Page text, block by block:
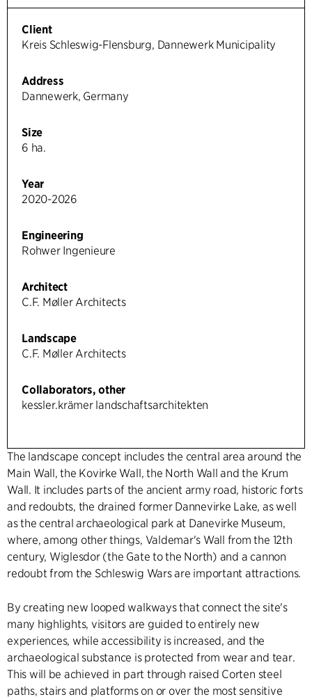
Client
Kreis Schleswig-Flensburg, Dannewerk Municipality
Address
Dannewerk, Germany
Size
6 ha.
Year
2020-2026
Engineering
Rohwer Ingenieure
Architect
C.F. Møller Architects
Landscape
C.F. Møller Architects
Collaborators, other
kessler.krämer landschaftsarchitekten
The landscape concept includes the central area around the
Main Wall, the Kovirke Wall, the North Wall and the Krum
Wall. It includes parts of the ancient army road, historic forts
and redoubts, the drained former Dannevirke Lake, as well
as the central archaeological park at Danevirke Museum,
where, among other things, Valdemar's Wall from the 12th
century, Wiglesdor (the Gate to the North) and a cannon
redoubt from the Schleswig Wars are important attractions.
By creating new looped walkways that connect the site's
many highlights, visitors are guided to entirely new
experiences, while accessibility is increased, and the
archaeological substance is protected from wear and tear.
This will be achieved in part through raised Corten steel
paths, stairs and platforms on or over the most sensitive